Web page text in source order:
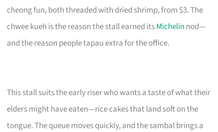
cheong fun, both threaded with dried shrimp, from $3. The
chwee kueh is the reason the stall earned itsMichelin nod—
and the reason people tapau extra for the office.
This stall suits the early riser who wants a taste of what their
elders might have eaten—rice cakes that land soft on the
tongue. The queue moves quickly, and the sambal brings a